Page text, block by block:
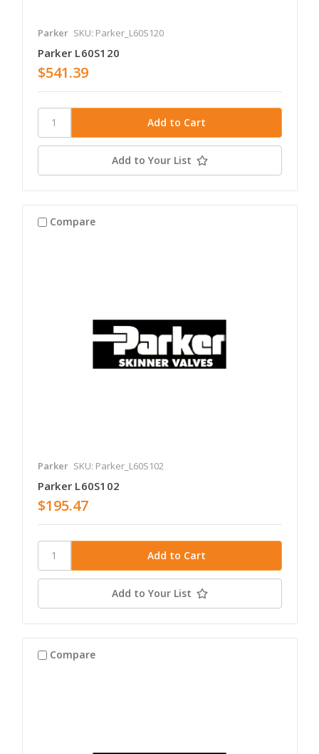
Parker SKU: Parker_L60S120
Parker L60S120
$541.39
Add to Your List
Compare
Parker SKU: Parker_L60S102
Parker L60S102
$195.47
Add to Your List
Compare